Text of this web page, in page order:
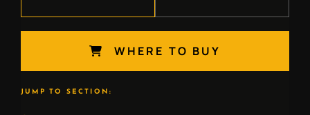
WHERE TO BUY
JUMP TO SECTION: